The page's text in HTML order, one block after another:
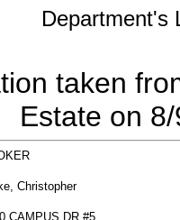
Department's
taken
Estate on
Christopher
CAMPUS DR #5